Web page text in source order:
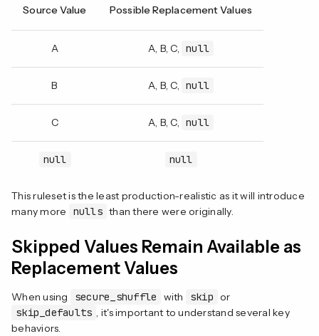
Source Value Possible Replacement Values
A A, B, C, null
B A, B, C, null
C A, B, C, null
null null
This ruleset is the least production-realistic as it will introduce
many more
nulls than there were originally.
Skipped Values Remain Available as
Replacement Values
When using secure_shuffle with skip or
skip_defaults , it's important to understand several key
behaviors.